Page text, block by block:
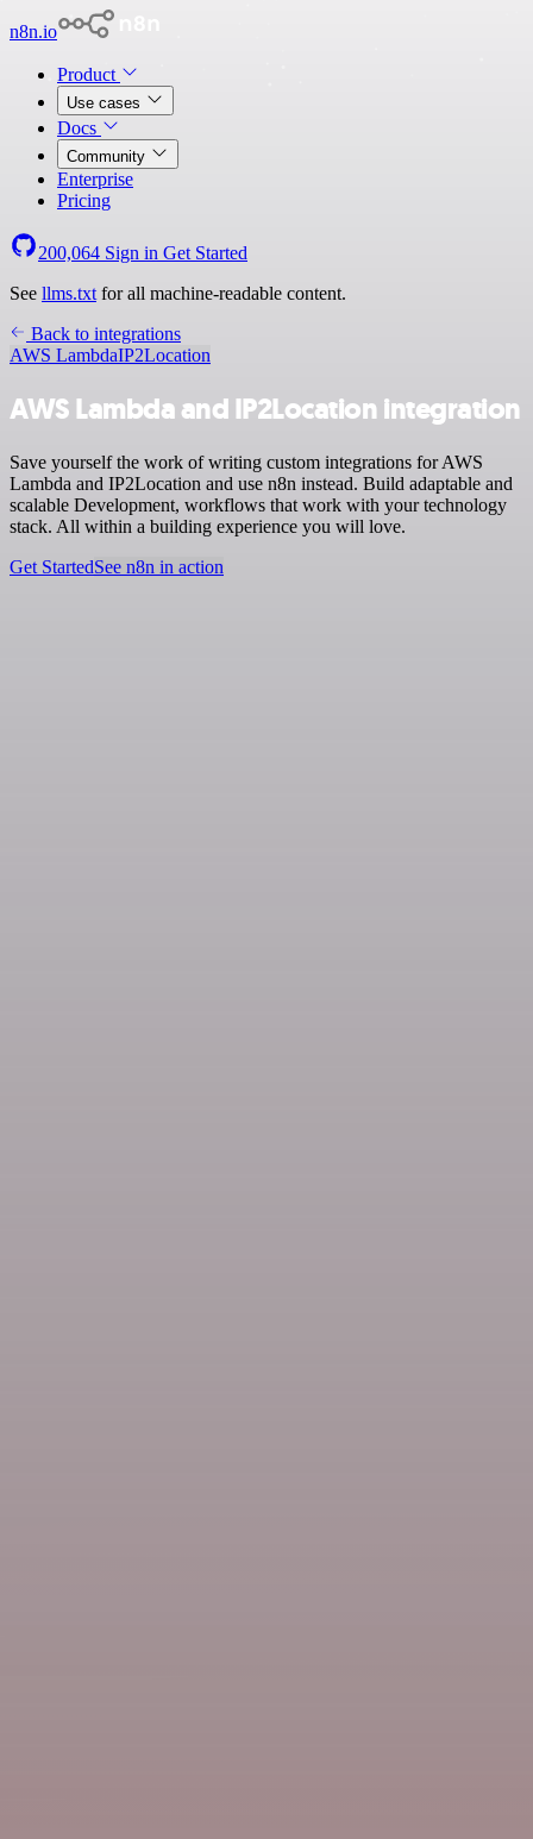
n8n.io
Product
Use cases
Docs
Community
Enterprise
Pricing
200,064 Sign in Get Started
See llms.txt for all machine-readable content.
Back to integrations
AWS LambdaIP2Location
AWS Lambda and IP2Location integration
Save yourself the work of writing custom integrations for AWS
Lambda and IP2Location and use n8n instead. Build adaptable and
scalable Development, workflows that work with your technology
stack. All within a building experience you will love.
Get StartedSee n8n in action